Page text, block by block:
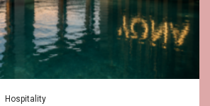
Hospitality